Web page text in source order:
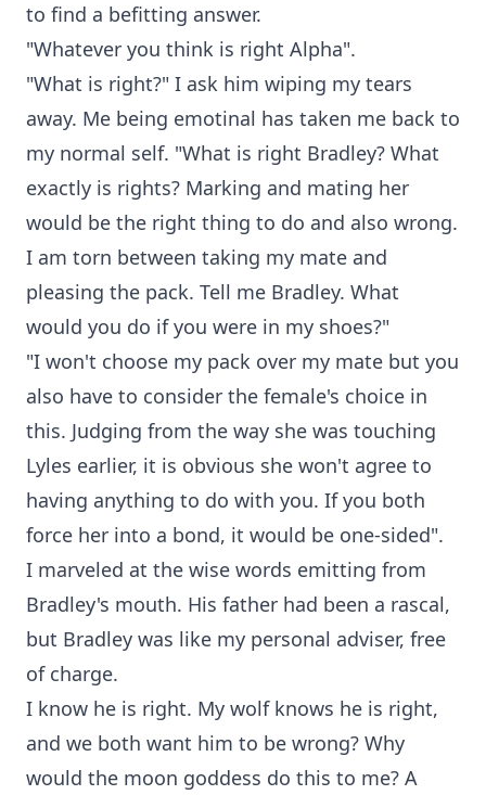
to find a befitting answer.
"Whatever you think is right Alpha".
"What is right?" I ask him wiping my tears
away. Me being emotinal has taken me back to
my normal self. "What is right Bradley? What
exactly is rights? Marking and mating her
would be the right thing to do and also wrong.
I am torn between taking my mate and
pleasing the pack. Tell me Bradley. What
would you do if you were in my shoes?"
"I won't choose my pack over my mate but you
also have to consider the female's choice in
this. Judging from the way she was touching
Lyles earlier, it is obvious she won't agree to
having anything to do with you. If you both
force her into a bond, it would be one-sided".
I marveled at the wise words emitting from
Bradley's mouth. His father had been a rascal,
but Bradley was like my personal adviser, free
of charge.
I know he is right. My wolf knows he is right,
and we both want him to be wrong? Why
would the moon goddess do this to me? A